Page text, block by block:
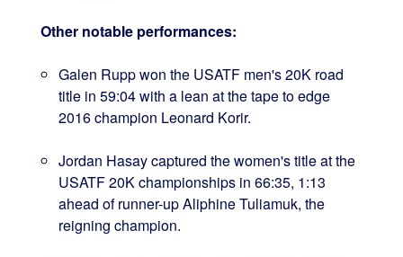
Other notable performances:
Galen Rupp won the USATF men's 20K road
title in 59:04 with a lean at the tape to edge
2016 champion Leonard Korir.
Jordan Hasay captured the women's title at the
USATF 20K championships in 66:35, 1:13
ahead of runner-up Aliphine Tuliamuk, the
reigning champion.